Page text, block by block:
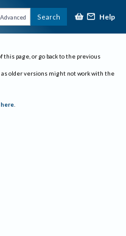
Advanced Search Help
this page, or go back to the previous
as older versions might not work with the
.